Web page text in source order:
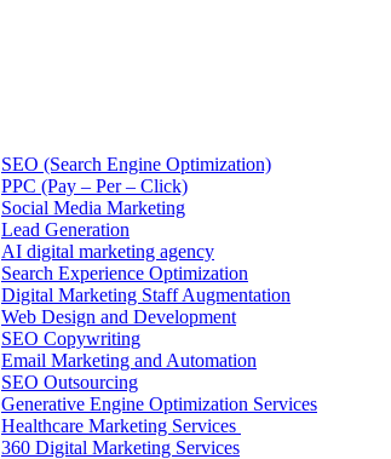
SEO (Search Engine Optimization)
PPC (Pay – Per – Click)
Social Media Marketing
Lead Generation
AI digital marketing agency
Search Experience Optimization
Digital Marketing Staff Augmentation
Web Design and Development
SEO Copywriting
Email Marketing and Automation
SEO Outsourcing
Generative Engine Optimization Services​
Healthcare Marketing Services
360 Digital Marketing Services